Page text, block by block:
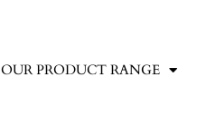
OUR PRODUCT RANGE